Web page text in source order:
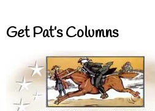
Get Pat’s Columns